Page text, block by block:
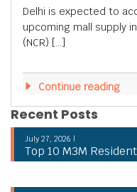
Delhi is expected to
upcoming mall supply
(NCR) […]
Continue reading
Recent Posts
July 27, 2026 |
Top 10 M3M